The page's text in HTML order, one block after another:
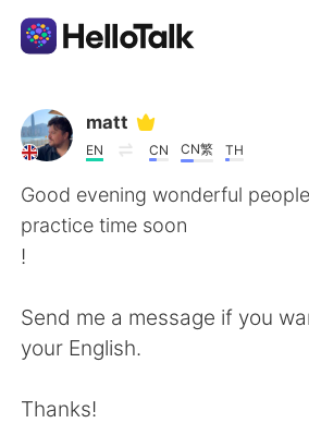
語学交換アプリ
AI Grammar Checker
日本語
English 简体中文
matt
EN CN CN繁 TH
Good evening wonderful
practice time soon
!
Send me a message if you
your English.
Thanks!